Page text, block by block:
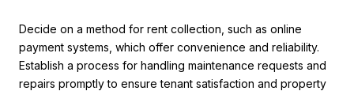
Decide on a method for rent collection, such as online
payment systems, which offer convenience and reliability.
Establish a process for handling maintenance requests and
repairs promptly to ensure tenant satisfaction and property